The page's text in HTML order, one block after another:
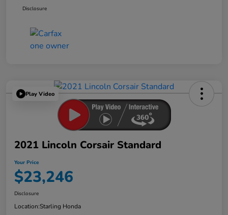
Disclosure
Play Video
2021 Lincoln Corsair Standard
Your Price
$23,246
Disclosure
Location:Starling Honda